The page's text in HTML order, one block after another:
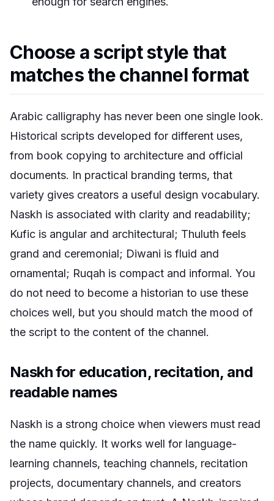
Choose a script style that
matches the channel format
Arabic calligraphy has never been one single look.
Historical scripts developed for different uses,
from book copying to architecture and official
documents. In practical branding terms, that
variety gives creators a useful design vocabulary.
Naskh is associated with clarity and readability;
Kufic is angular and architectural; Thuluth feels
grand and ceremonial; Diwani is fluid and
ornamental; Ruqah is compact and informal. You
do not need to become a historian to use these
choices well, but you should match the mood of
the script to the content of the channel.
Naskh for education, recitation, and
readable names
Naskh is a strong choice when viewers must read
the name quickly. It works well for language-
learning channels, teaching channels, recitation
projects, documentary channels, and creators